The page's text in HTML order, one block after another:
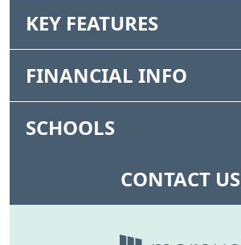
KEY FEATURES
FINANCIAL INFO
SCHOOLS
CONTACT US